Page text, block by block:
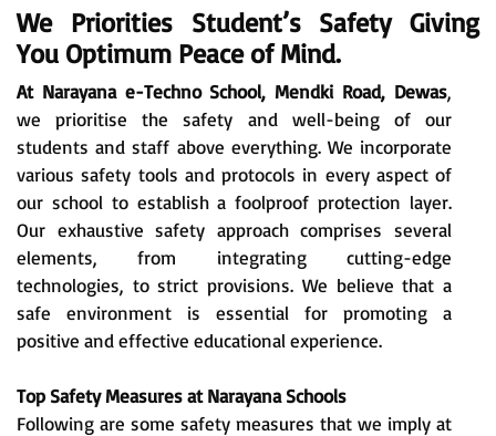
We Priorities Student’s Safety Giving
You Optimum Peace of Mind.
At Narayana e-Techno School, Mendki Road, Dewas,
we prioritise the safety and well-being of our
students and staff above everything. We incorporate
various safety tools and protocols in every aspect of
our school to establish a foolproof protection layer.
Our exhaustive safety approach comprises several
elements, from integrating cutting-edge
technologies, to strict provisions. We believe that a
safe environment is essential for promoting a
positive and effective educational experience.
Top Safety Measures at Narayana Schools
Following are some safety measures that we imply at